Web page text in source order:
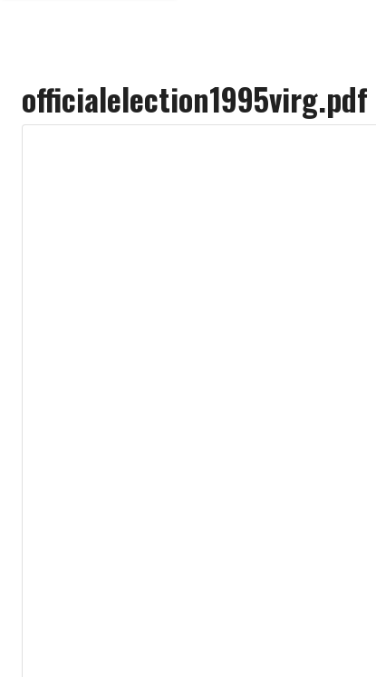
officialelection1995virg.pdf